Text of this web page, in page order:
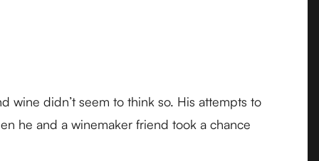
wine didn’t seem to think so. His attempts to
he and a winemaker friend took a chance